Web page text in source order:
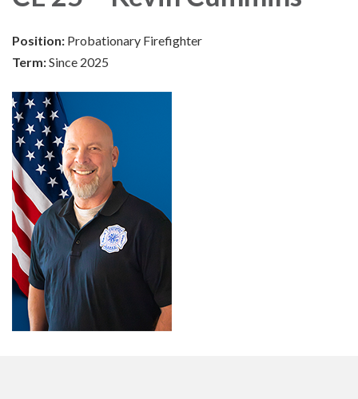
Position: Probationary Firefighter
Term:Since 2025